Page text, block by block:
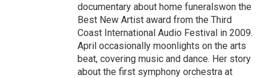
documentary about home funeralswon the
Best New Artist award from the Third
Coast International Audio Festival in 2009.
April occasionally moonlights on the arts
beat, covering music and dance. Her story
about the first symphony orchestra at